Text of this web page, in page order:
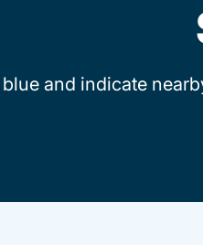
and indicate